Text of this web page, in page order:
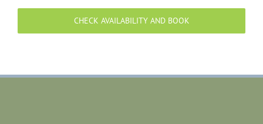
CHECK AVAILABILITY AND BOOK